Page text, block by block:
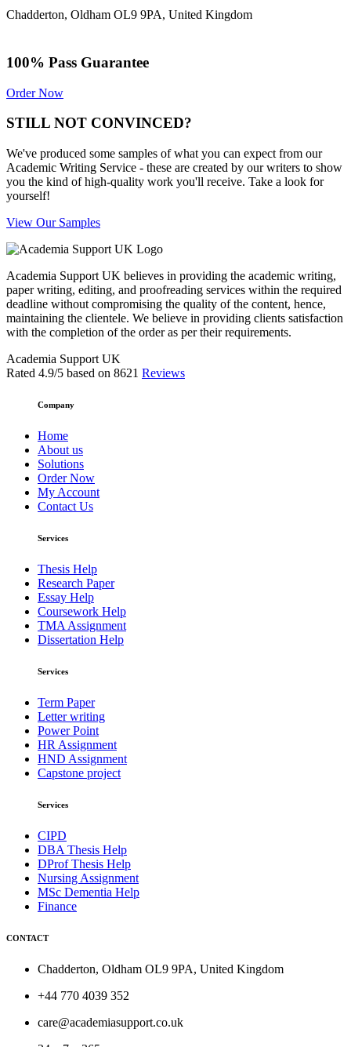
Chadderton, Oldham OL9 9PA, United Kingdom
100% Pass Guarantee
Order Now
STILL NOT CONVINCED?
We've produced some samples of what you can expect from our
Academic Writing Service - these are created by our writers to show
you the kind of high-quality work you'll receive. Take a look for
yourself!
View Our Samples
Academia Support UK believes in providing the academic writing,
paper writing, editing, and proofreading services within the required
deadline without compromising the quality of the content, hence,
maintaining the clientele. We believe in providing clients satisfaction
with the completion of the order as per their requirements.
Academia Support UK
Rated 4.9/5 based on 8621 Reviews
Company
Home
About us
Solutions
Order Now
My Account
Contact Us
Services
Thesis Help
Research Paper
Essay Help
Coursework Help
TMA Assignment
Dissertation Help
Services
Term Paper
Letter writing
Power Point
HR Assignment
HND Assignment
Capstone project
Services
CIPD
DBA Thesis Help
DProf Thesis Help
Nursing Assignment
MSc Dementia Help
Finance
CONTACT
Chadderton, Oldham OL9 9PA, United Kingdom
+44 770 4039 352
care@academiasupport.co.uk